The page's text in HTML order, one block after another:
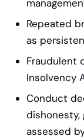
Repeated
as
Fraudulent
Insolvency
Conduct
dishonesty,
assessed